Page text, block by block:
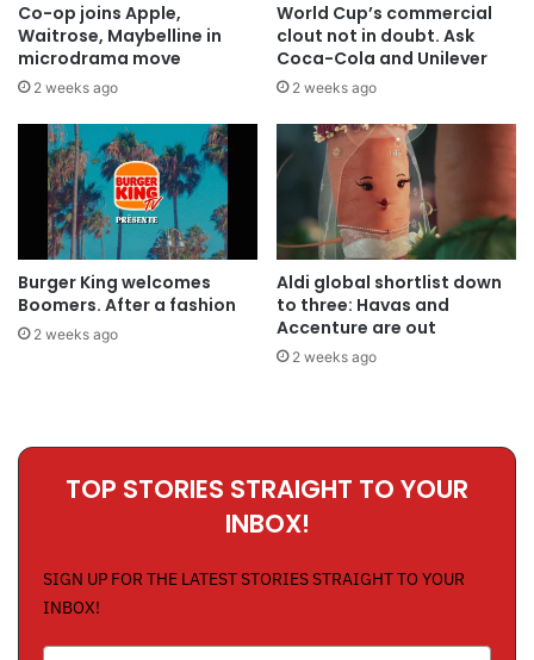
Co-op joins Apple,
Waitrose, Maybelline in
microdrama move
2 weeks ago
World Cup’s commercial
clout not in doubt. Ask
Coca-Cola and Unilever
2 weeks ago
Burger King welcomes
Boomers. After a fashion
2 weeks ago
Aldi global shortlist down
to three: Havas and
Accenture are out
2 weeks ago
TOP STORIES STRAIGHT TO YOUR
INBOX!
SIGN UP FOR THE LATEST STORIES STRAIGHT TO YOUR
INBOX!